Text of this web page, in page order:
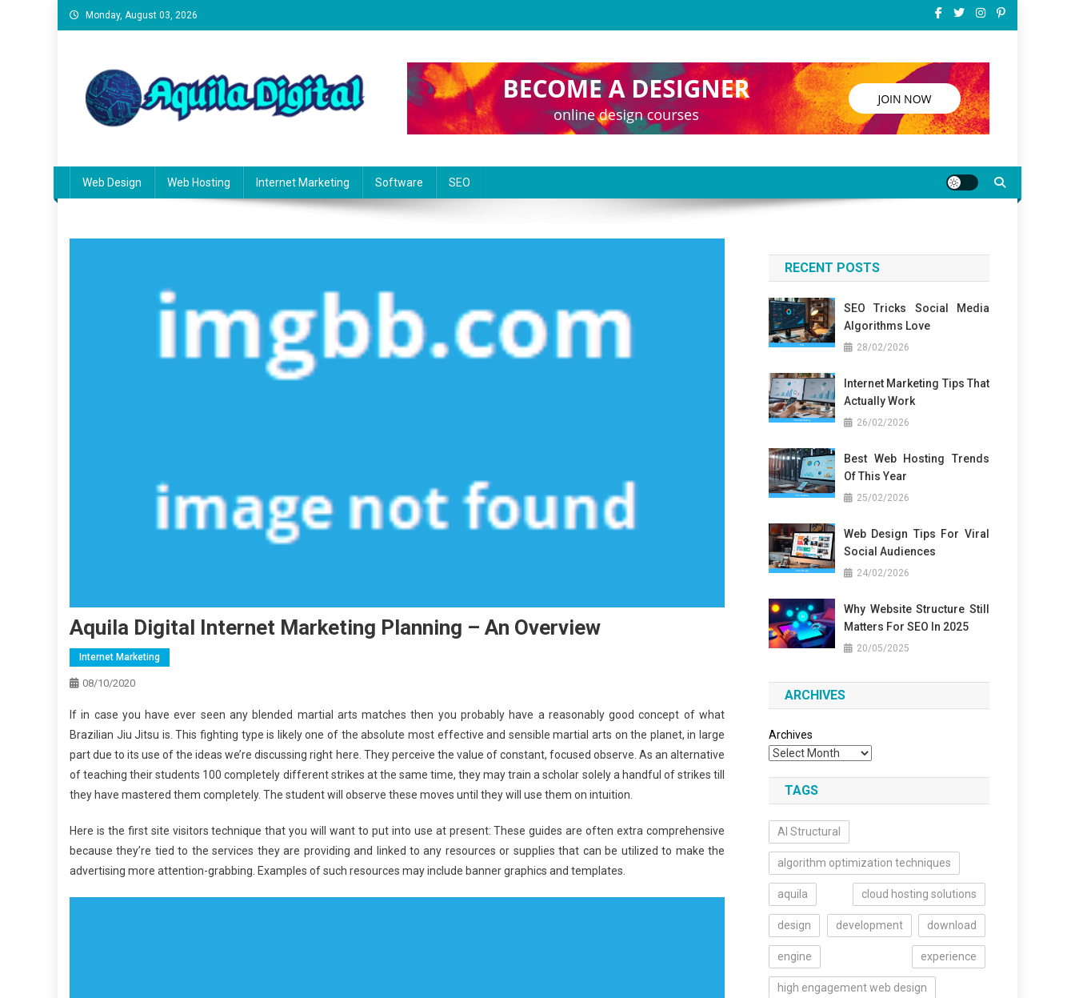
Skip
to
Monday, August 03, 2026
Web Design Web Hosting Internet Marketing Software SEO
Aquila Digital Internet Marketing Planning – An Overview
Internet Marketing
08/10/2020
If in case you have ever seen any blended martial arts matches then you probably have a reasonably good concept of what
Brazilian Jiu Jitsu is. This fighting type is likely one of the absolute most effective and sensible martial arts on the planet, in large
part due to its use of the ideas we’re discussing right here. They perceive the value of constant, focused observe. As an alternative
of teaching their students 100 completely different strikes at the same time, they may train a scholar solely a handful of strikes till
they have mastered them completely. The student will observe these moves until they will use them on intuition.
Here is the first site visitors technique that you will want to put into use at present: These guides are often extra comprehensive
because they’re tied to the services they are providing and linked to any resources or supplies that can be utilized to make the
advertising more attention-grabbing. Examples of such resources may include banner graphics and templates.
RECENT POSTS
SEO Tricks Social Media
Algorithms Love
28/02/2026
Internet Marketing Tips That
Actually Work
26/02/2026
Best Web Hosting Trends
Of This Year
25/02/2026
Web Design Tips For Viral
Social Audiences
24/02/2026
Why Website Structure Still
Matters For SEO In 2025
20/05/2025
ARCHIVES
Archives
TAGS
AI Structural
algorithm optimization techniques
aquila cloud hosting solutions
design development download
engine experience
high engagement web design